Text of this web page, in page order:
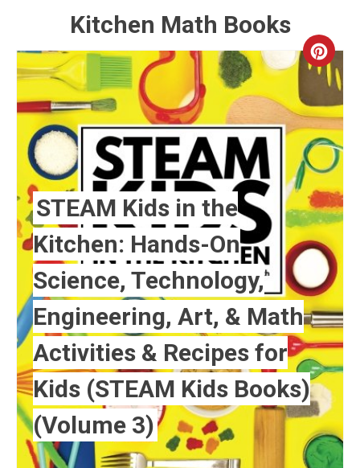
Kitchen Math Books
Pin
STEAM Kids in the
Kitchen: Hands-On
Science, Technology,
Engineering, Art, & Math
Activities & Recipes for
Kids (STEAM Kids Books)
(Volume 3)